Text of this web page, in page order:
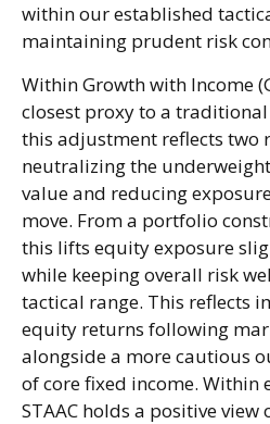
within our established
maintaining prudent risk
Within Growth with Income
closest proxy to a
this adjustment reflects two
neutralizing the
value and reducing
move. From a portfolio
this lifts equity exposure
while keeping overall risk
tactical range. This reflects
equity returns following
alongside a more cautious
of core fixed income. Within
STAAC holds a positive